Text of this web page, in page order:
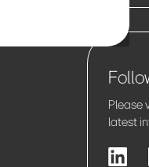
Please
latest